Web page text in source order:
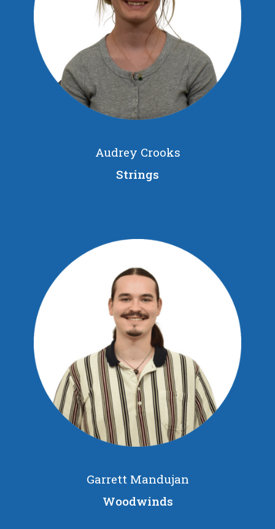
Audrey Crooks
Strings
Garrett Mandujan
Woodwinds